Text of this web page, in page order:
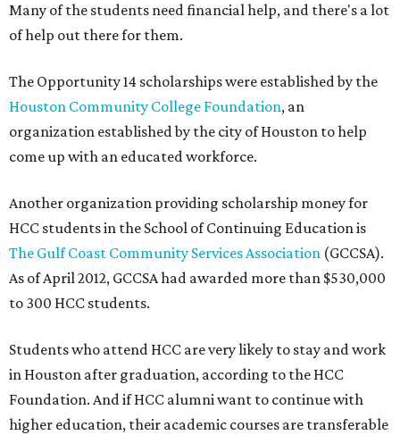
Many of the students need financial help, and there's a lot
of help out there for them.
The Opportunity 14 scholarships were established by the
Houston Community College Foundation, an
organization established by the city of Houston to help
come up with an educated workforce.
Another organization providing scholarship money for
HCC students in the School of Continuing Education is
The Gulf Coast Community Services Association (GCCSA).
As of April 2012, GCCSA had awarded more than $530,000
to 300 HCC students.
Students who attend HCC are very likely to stay and work
in Houston after graduation, according to the HCC
Foundation. And if HCC alumni want to continue with
higher education, their academic courses are transferable